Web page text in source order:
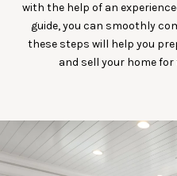
with the help of an
guide, you can smoothly
these steps will help you
and sell your home